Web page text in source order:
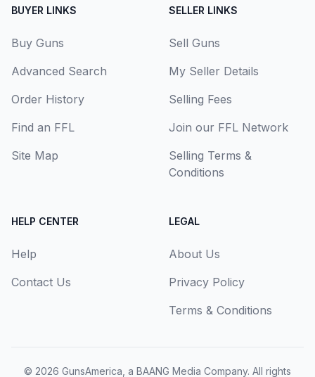
BUYER LINKS
Buy Guns
Advanced Search
Order History
Find an FFL
Site Map
SELLER LINKS
Sell Guns
My Seller Details
Selling Fees
Join our FFL Network
Selling Terms &
Conditions
HELP CENTER
Help
Contact Us
LEGAL
About Us
Privacy Policy
Terms & Conditions
© 2026 GunsAmerica, a BAANG Media Company. All rights